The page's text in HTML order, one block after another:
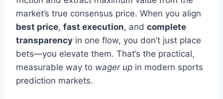
market’s true consensus price. When you align
best price, fast execution, and complete
transparency in one flow, you don’t just place
bets—you elevate them. That’s the practical,
measurable way to wager up in modern sports
prediction markets.